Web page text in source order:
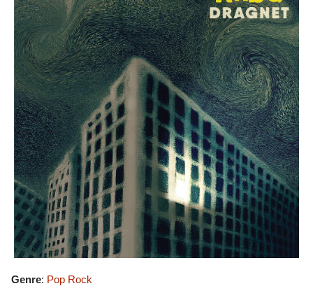
Genre: Pop Rock